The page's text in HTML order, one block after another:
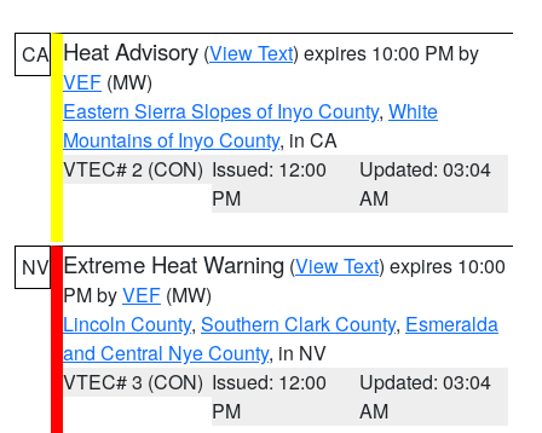
CA Heat Advisory (View Text) expires 10:00 PM by
VEF (MW)
Eastern Sierra Slopes of Inyo County, White
Mountains of Inyo County, in CA
VTEC# 2 (CON) Issued: 12:00
PM
Updated: 03:04
AM
NV Extreme Heat Warning (View Text) expires 10:00
PM byVEF (MW)
Lincoln County, Southern Clark County, Esmeralda
and Central Nye County, in NV
VTEC# 3 (CON) Issued: 12:00
PM
Updated: 03:04
AM